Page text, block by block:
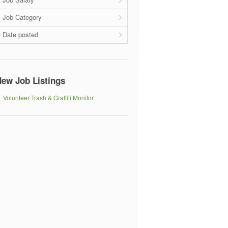
Job Category
Date posted
Job Listings
Volunteer Trash & Graffiti Monitor